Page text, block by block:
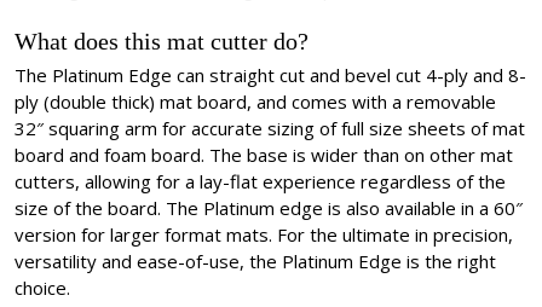
What does this mat cutter do?
The Platinum Edge can straight cut and bevel cut 4-ply and 8-
ply (double thick) mat board, and comes with a removable
32″ squaring arm for accurate sizing of full size sheets of mat
board and foam board. The base is wider than on other mat
cutters, allowing for a lay-flat experience regardless of the
size of the board. The Platinum edge is also available in a 60″
version for larger format mats. For the ultimate in precision,
versatility and ease-of-use, the Platinum Edge is the right
choice.